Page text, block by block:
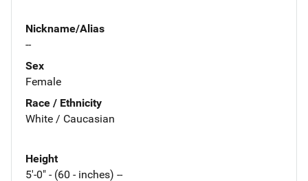
Nickname/Alias
--
Sex
Female
Race / Ethnicity
White / Caucasian
Height
5'-0" - (60 - inches) --